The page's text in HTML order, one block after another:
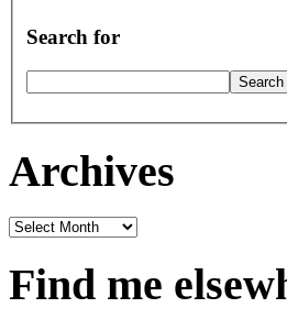
Search for
Archives
Archives
Find me